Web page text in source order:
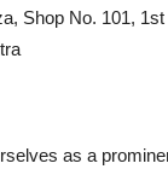
Shop No. 101,
as a